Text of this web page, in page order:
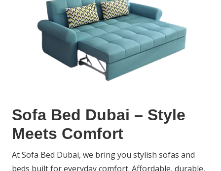
Sofa Bed Dubai – Style
Meets Comfort
At Sofa Bed Dubai, we bring you stylish sofas and
beds built for everyday comfort. Affordable, durable,